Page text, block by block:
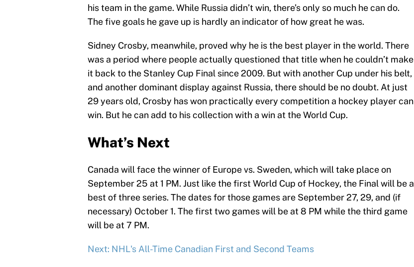
his team in the game. While Russia didn’t win, there’s only so much he can do.
The five goals he gave up is hardly an indicator of how great he was.
Sidney Crosby, meanwhile, proved why he is the best player in the world. There
was a period where people actually questioned that title when he couldn’t make
it back to the Stanley Cup Final since 2009. But with another Cup under his belt,
and another dominant display against Russia, there should be no doubt. At just
29 years old, Crosby has won practically every competition a hockey player can
win. But he can add to his collection with a win at the World Cup.
What’s Next
Canada will face the winner of Europe vs. Sweden, which will take place on
September 25 at 1 PM. Just like the first World Cup of Hockey, the Final will be a
best of three series. The dates for those games are September 27, 29, and (if
necessary) October 1. The first two games will be at 8 PM while the third game
will be at 7 PM.
Next: NHL's All-Time Canadian First and Second Teams